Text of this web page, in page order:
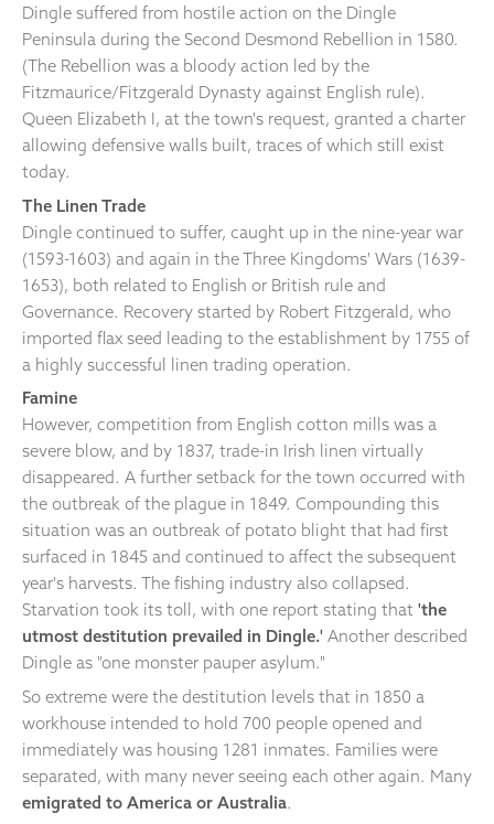
Dingle suffered from hostile action on the Dingle
Peninsula during the Second Desmond Rebellion in 1580.
(The Rebellion was a bloody action led by the
Fitzmaurice/Fitzgerald Dynasty against English rule).
Queen Elizabeth I, at the town's request, granted a charter
allowing defensive walls built, traces of which still exist
today.
The Linen Trade
Dingle continued to suffer, caught up in the nine-year war
(1593-1603) and again in the Three Kingdoms' Wars (1639-
1653), both related to English or British rule and
Governance. Recovery started by Robert Fitzgerald, who
imported flax seed leading to the establishment by 1755 of
a highly successful linen trading operation.
Famine
However, competition from English cotton mills was a
severe blow, and by 1837, trade-in Irish linen virtually
disappeared. A further setback for the town occurred with
the outbreak of the plague in 1849. Compounding this
situation was an outbreak of potato blight that had first
surfaced in 1845 and continued to affect the subsequent
year's harvests. The fishing industry also collapsed.
Starvation took its toll, with one report stating that 'the
utmost destitution prevailed in Dingle.' Another described
Dingle as "one monster pauper asylum."
So extreme were the destitution levels that in 1850 a
workhouse intended to hold 700 people opened and
immediately was housing 1281 inmates. Families were
separated, with many never seeing each other again. Many
emigrated to America or Australia.